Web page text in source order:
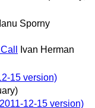
Sporny
Ivan Herman
15 version)
12-15 version)